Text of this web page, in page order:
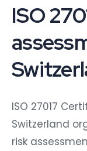
ISO
ISO 27017
Switzerland
risk